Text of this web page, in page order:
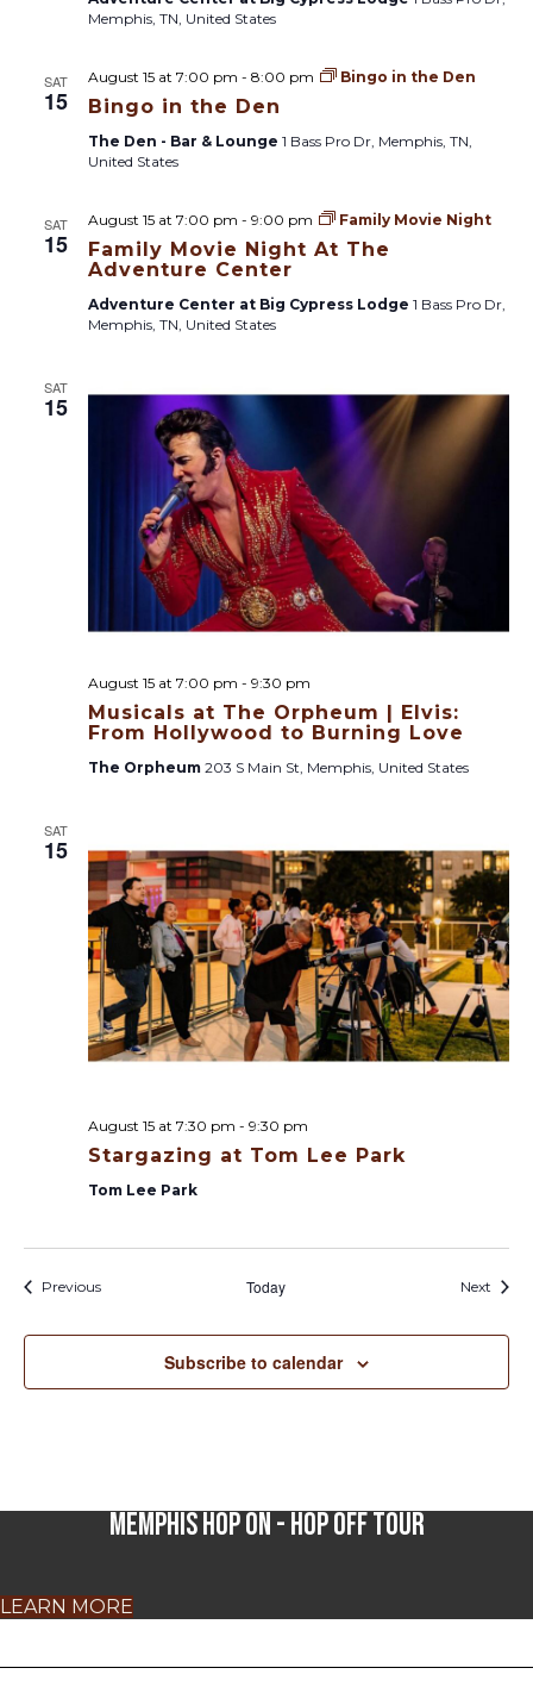
Memphis, TN, United States
SAT
15 Bingo in the Den
August 15 at 7:00 pm - 8:00 pm Bingo in the Den
The Den - Bar & Lounge 1 Bass Pro Dr, Memphis, TN,
United States
SAT
15
Family Movie Night At The
Adventure Center
August 15 at 7:00 pm - 9:00 pm Family Movie Night
Adventure Center at Big Cypress Lodge 1 Bass Pro Dr,
Memphis, TN, United States
SAT
15
Musicals at The Orpheum | Elvis:
From Hollywood to Burning Love
August 15 at 7:00 pm - 9:30 pm
The Orpheum 203 S Main St, Memphis, United States
SAT
15
Stargazing at Tom Lee Park
August 15 at 7:30 pm - 9:30 pm
Tom Lee Park
PreviousCalendar Posts Today Next
Subscribe to calendar
Memphis Hop On - Hop Off Tour
LEARN MORE